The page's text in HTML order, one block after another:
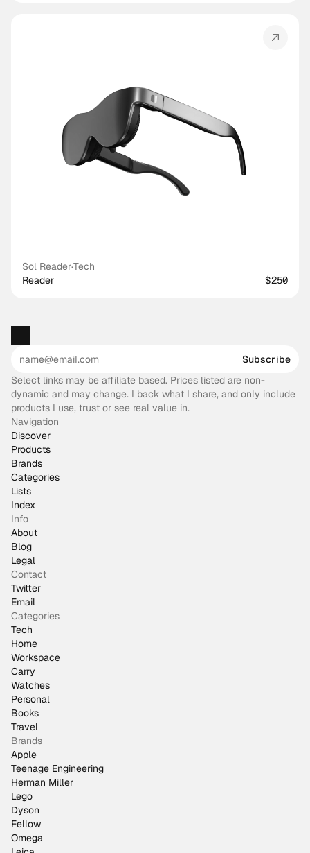
Sol Reader·Tech
Reader
$250
Subscribe
Select links may be affiliate based. Prices listed are non-
dynamic and may change. I back what I share, and only include
products I use, trust or see real value in.
Navigation
Discover
Products
Brands
Categories
Lists
Index
Info
About
Blog
Legal
Contact
Twitter
Email
Categories
Tech
Home
Workspace
Carry
Watches
Personal
Books
Travel
Brands
Apple
Teenage Engineering
Herman Miller
Lego
Dyson
Fellow
Omega